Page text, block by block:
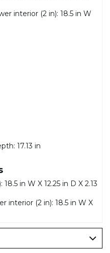
interior (2 in): 18.5 in W
17.13 in
in W X 12.25 in D X 2.13
interior (2 in): 18.5 in W X